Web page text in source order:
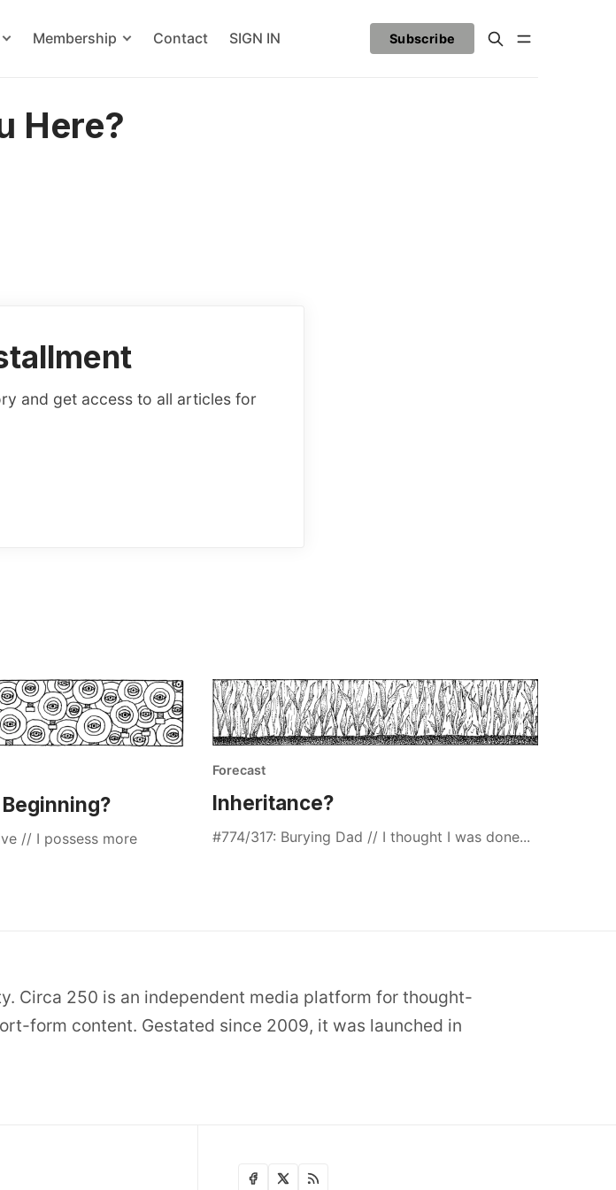
Membership Contact SIGN IN Subscribe
Here?
and get access to all articles for
// I possess more
Forecast
Inheritance?
#774/317: Burying Dad // I thought I was done...
Circa 250 is an independent media platform for thought-
form content. Gestated since 2009, it was launched in